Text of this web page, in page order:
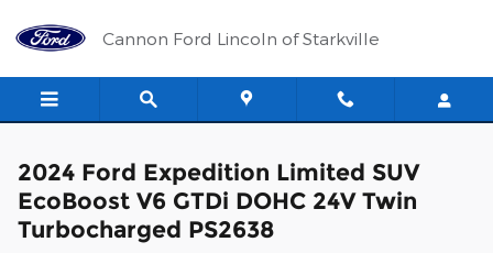
Cannon Ford Lincoln of Starkville
2024 Ford Expedition Limited SUV
EcoBoost V6 GTDi DOHC 24V Twin
Turbocharged PS2638